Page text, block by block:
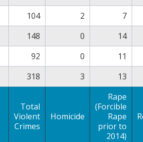
104 2
7
148 0
14
92 0
11
318 3 13
Total
Violent
Crimes
Homicide
Rape
(Forcible
Rape
prior to
2014)